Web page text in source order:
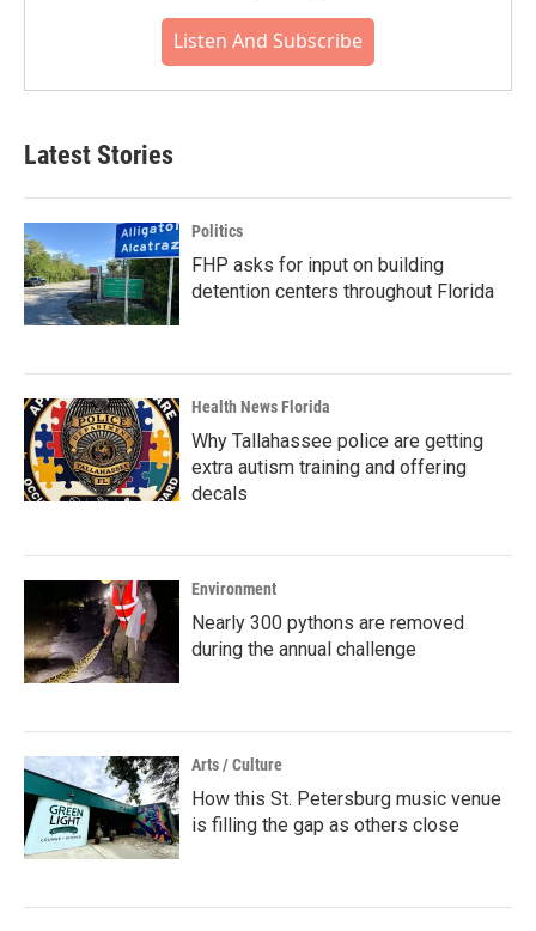
Listen And Subscribe
Latest Stories
Politics
FHP asks for input on building
detention centers throughout Florida
Health News Florida
Why Tallahassee police are getting
extra autism training and offering
decals
Environment
Nearly 300 pythons are removed
during the annual challenge
Arts / Culture
How this St. Petersburg music venue
is filling the gap as others close